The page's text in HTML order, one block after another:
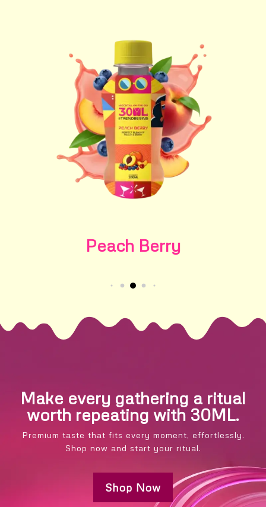
Peach Berry
Make every gathering a ritual
worth repeating with 30ML.
Premium taste that fits every moment, effortlessly.
Shop now and start your ritual.
Shop Now